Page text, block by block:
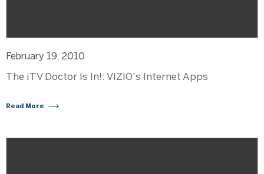
February 19, 2010
The iTV Doctor Is In!: VIZIO's Internet Apps
Read More